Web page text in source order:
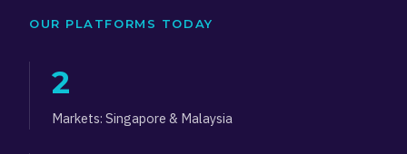
OUR PLATFORMS TODAY
2
Markets: Singapore & Malaysia